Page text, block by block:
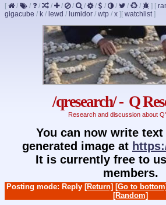
[ / / / / / / / / / / / / ] [
gigacube / k / lewd / lumidor / wtp / x ] [ watchlist]
/qresearch/ - Q
Research and discussion about
You can now write
generated image at
It is currently free to
members.
Posting mode: Reply [Return] [Go to bottom]
[Random]